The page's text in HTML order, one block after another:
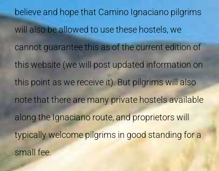
believe and hope that Camino Ignaciano pilgrims
will also be allowed to use these hostels, we
cannot guarantee this as of the current edition of
this website (we will post updated information on
this point as we receive it). But pilgrims will also
note that there are many private hostels available
along the Ignaciano route, and proprietors will
typically welcome pilgrims in good standing for a
small fee.